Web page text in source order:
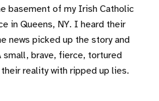
basement of my Irish Catholic
in Queens, NY. I heard their
news picked up the story and
small, brave, fierce, tortured
reality with ripped up lies.